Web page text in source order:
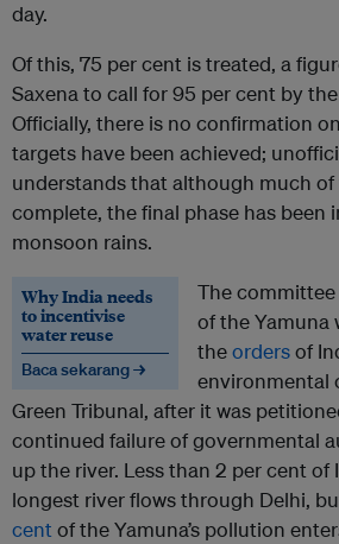
day.
Of this, 75 per cent is treated, a
Saxena to call for 95 per cent by
Officially, there is no confirmation
targets have been achieved;
understands that although much
complete, the final phase has been
monsoon rains.
Why India needs
to incentivise
water reuse
Baca sekarang →
The
of the Yamuna
theordersof
environmental
Green Tribunal, after it was
continued failure of governmental
up the river. Less than 2 per cent of
longest river flows through Delhi,
centof the Yamuna’s pollution